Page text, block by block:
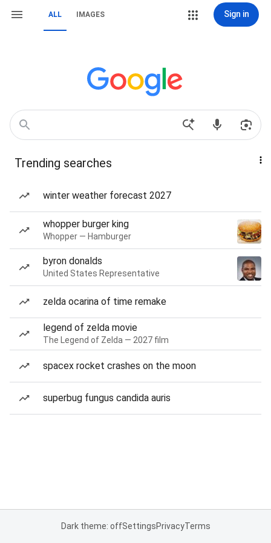
ALL IMAGES Sign in
Trending searches
winter weather forecast 2027
whopper burger king
Whopper — Hamburger
byron donalds
United States Representative
zelda ocarina of time remake
legend of zelda movie
The Legend of Zelda — 2027 film
spacex rocket crashes on the moon
superbug fungus candida auris
Dark theme: offSettingsPrivacyTerms